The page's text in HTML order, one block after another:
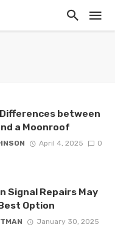
between
a Moonroof
April 4, 2025 0
Signal Repairs May
Option
January 30, 2025